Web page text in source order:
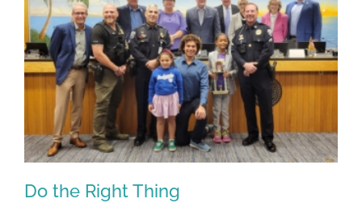
Do the Right Thing
Register for updates from
GSAC!
You'll receive a monthly update from the GSAC